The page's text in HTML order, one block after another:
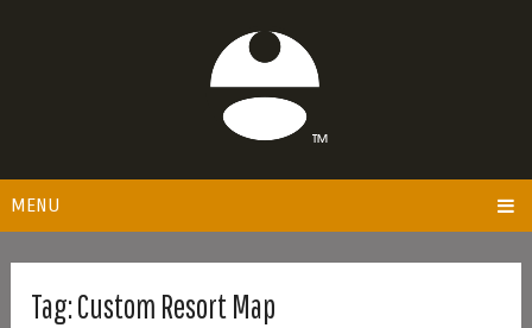
MENU
Tag:Custom Resort Map